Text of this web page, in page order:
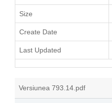
Size
Create Date
Last Updated
Versiunea 793.14.pdf